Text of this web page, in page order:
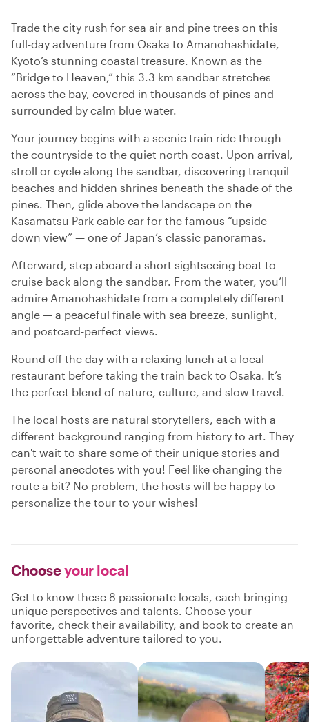
Trade the city rush for sea air and pine trees on this
full-day adventure from Osaka to Amanohashidate,
Kyoto’s stunning coastal treasure. Known as the
“Bridge to Heaven,” this 3.3 km sandbar stretches
across the bay, covered in thousands of pines and
surrounded by calm blue water.
Your journey begins with a scenic train ride through
the countryside to the quiet north coast. Upon arrival,
stroll or cycle along the sandbar, discovering tranquil
beaches and hidden shrines beneath the shade of the
pines. Then, glide above the landscape on the
Kasamatsu Park cable car for the famous “upside-
down view” — one of Japan’s classic panoramas.
Afterward, step aboard a short sightseeing boat to
cruise back along the sandbar. From the water, you’ll
admire Amanohashidate from a completely different
angle — a peaceful finale with sea breeze, sunlight,
and postcard-perfect views.
Round off the day with a relaxing lunch at a local
restaurant before taking the train back to Osaka. It’s
the perfect blend of nature, culture, and slow travel.
The local hosts are natural storytellers, each with a
different background ranging from history to art. They
can't wait to share some of their unique stories and
personal anecdotes with you! Feel like changing the
route a bit? No problem, the hosts will be happy to
personalize the tour to your wishes!
Chooseyour local
Get to know these 8 passionate locals, each bringing
unique perspectives and talents. Choose your
favorite, check their availability, and book to create an
unforgettable adventure tailored to you.